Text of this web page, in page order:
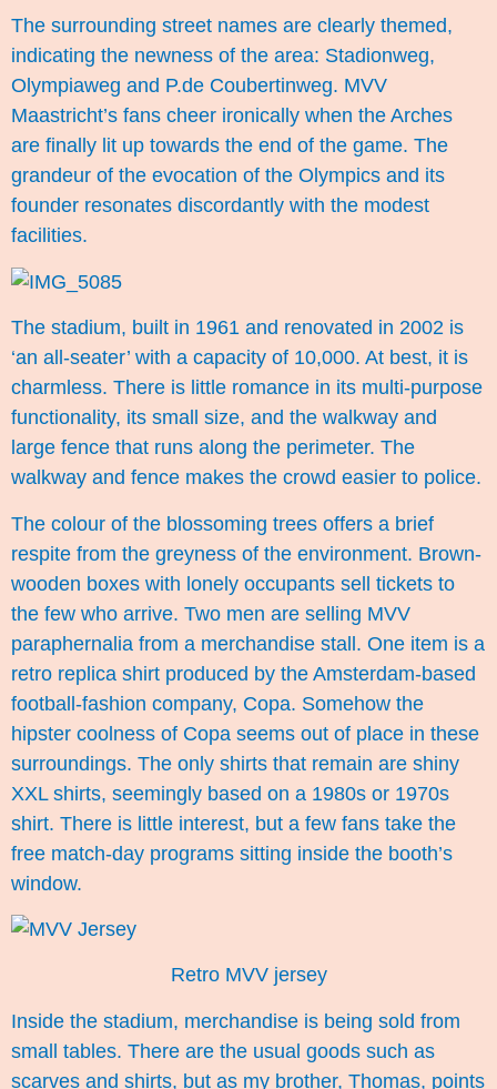
The surrounding street names are clearly themed,
indicating the newness of the area: Stadionweg,
Olympiaweg and P.de Coubertinweg. MVV
Maastricht’s fans cheer ironically when the Arches
are finally lit up towards the end of the game. The
grandeur of the evocation of the Olympics and its
founder resonates discordantly with the modest
facilities.
The stadium, built in 1961 and renovated in 2002 is
‘an all-seater’ with a capacity of 10,000. At best, it is
charmless. There is little romance in its multi-purpose
functionality, its small size, and the walkway and
large fence that runs along the perimeter. The
walkway and fence makes the crowd easier to police.
The colour of the blossoming trees offers a brief
respite from the greyness of the environment. Brown-
wooden boxes with lonely occupants sell tickets to
the few who arrive. Two men are selling MVV
paraphernalia from a merchandise stall. One item is a
retro replica shirt produced by the Amsterdam-based
football-fashion company, Copa. Somehow the
hipster coolness of Copa seems out of place in these
surroundings. The only shirts that remain are shiny
XXL shirts, seemingly based on a 1980s or 1970s
shirt. There is little interest, but a few fans take the
free match-day programs sitting inside the booth’s
window.
Retro MVV jersey
Inside the stadium, merchandise is being sold from
small tables. There are the usual goods such as
scarves and shirts, but as my brother, Thomas, points